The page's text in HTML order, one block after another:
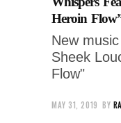
Heroin
New
Sheek
Flow"
MAY 31, 2019 BY